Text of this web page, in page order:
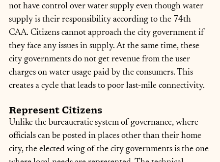
not have control over water supply even though water
supply is their responsibility according to the 74th
CAA. Citizens cannot approach the city government if
they face any issues in supply. At the same time, these
city governments do not get revenue from the user
charges on water usage paid by the consumers. This
creates a cycle that leads to poor last-mile connectivity.
Represent Citizens
Unlike the bureaucratic system of governance, where
officials can be posted in places other than their home
city, the elected wing of the city governments is the one